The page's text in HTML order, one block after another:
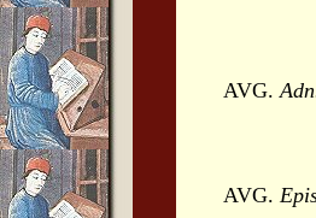
AVG.
AVG.